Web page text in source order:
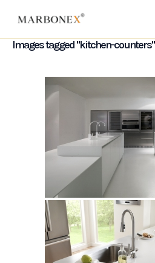
Images tagged "kitchen-counters"